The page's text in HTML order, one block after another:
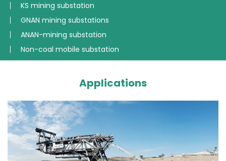
KS mining substation
GNAN mining substations
ANAN-mining substation
Non-coal mobile substation
Applications